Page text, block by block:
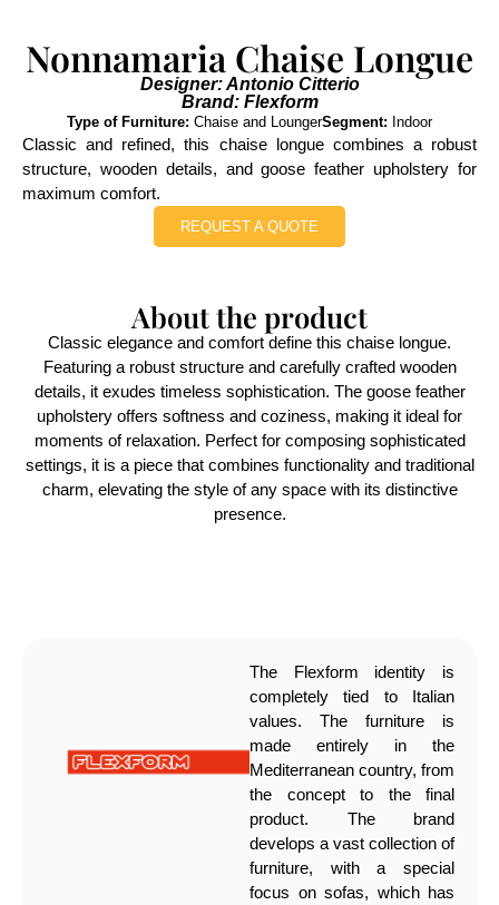
Nonnamaria Chaise Longue
Designer: Antonio Citterio
Brand: Flexform
Type of Furniture: Chaise and LoungerSegment: Indoor
Classic and refined, this chaise longue combines a robust
structure, wooden details, and goose feather upholstery for
maximum comfort.
REQUEST A QUOTE
About the product
Classic elegance and comfort define this chaise longue.
Featuring a robust structure and carefully crafted wooden
details, it exudes timeless sophistication. The goose feather
upholstery offers softness and coziness, making it ideal for
moments of relaxation. Perfect for composing sophisticated
settings, it is a piece that combines functionality and traditional
charm, elevating the style of any space with its distinctive
presence.
The Flexform identity is
completely tied to Italian
values. The furniture is
made entirely in the
Mediterranean country, from
the concept to the final
product. The brand
develops a vast collection of
furniture, with a special
focus on sofas, which has